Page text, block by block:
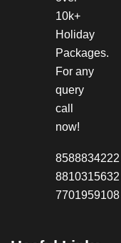
10k+
Holiday
Packages.
For any
query
call
now!
8588834222
8810315632
7701959108